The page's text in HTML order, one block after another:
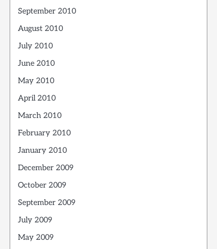
September 2010
August 2010
July 2010
June 2010
May 2010
April 2010
March 2010
February 2010
January 2010
December 2009
October 2009
September 2009
July 2009
May 2009